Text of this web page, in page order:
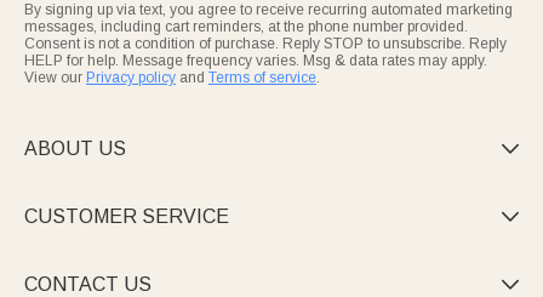
By signing up via text, you agree to receive recurring automated marketing
messages, including cart reminders, at the phone number provided.
Consent is not a condition of purchase. Reply STOP to unsubscribe. Reply
HELP for help. Message frequency varies. Msg & data rates may apply.
View our Privacy policy and Terms of service.
ABOUT US 
CUSTOMER SERVICE 
CONTACT US 